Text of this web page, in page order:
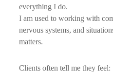
everything I do.
I am used to working with
nervous systems, and
matters.
Clients often tell me they feel: